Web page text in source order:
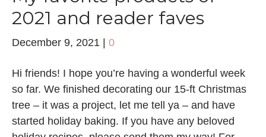
2021 and reader faves
December 9, 2021 | 0
Hi friends! I hope you’re having a wonderful week
so far. We finished decorating our 15-ft Christmas
tree – it was a project, let me tell ya – and have
started holiday baking. If you have any beloved